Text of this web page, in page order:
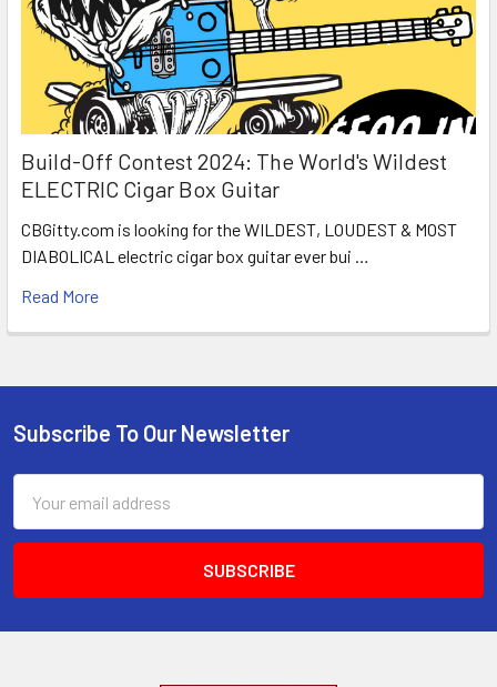
Build-Off Contest 2024: The World's Wildest
ELECTRIC Cigar Box Guitar
CBGitty.com is looking for the WILDEST, LOUDEST & MOST
DIABOLICAL electric cigar box guitar ever bui …
Read More
Subscribe To Our Newsletter
Address